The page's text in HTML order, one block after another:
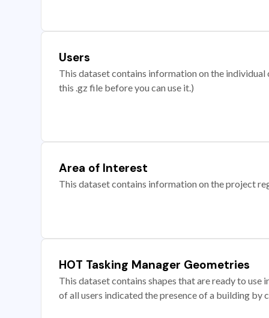
Users
This dataset contains information on the
this .gz file before you can use it.)
Area of Interest
This dataset contains information on the project
HOT Tasking Manager Geometries
This dataset contains shapes that are ready to
of all users indicated the presence of a building by